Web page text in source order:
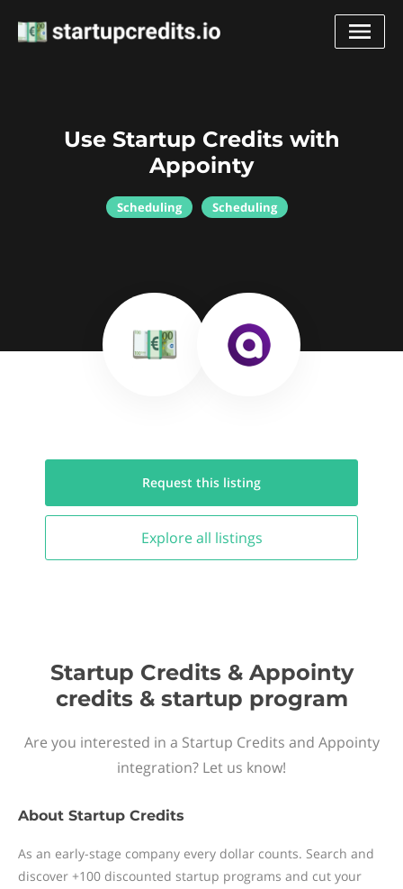
Use Startup Credits with
Appointy
Scheduling Scheduling
Request this listing
Explore all listings
Startup Credits & Appointy
credits & startup program
Are you interested in a Startup Credits and Appointy
integration? Let us know!
About Startup Credits
As an early-stage company every dollar counts. Search and
discover +100 discounted startup programs and cut your